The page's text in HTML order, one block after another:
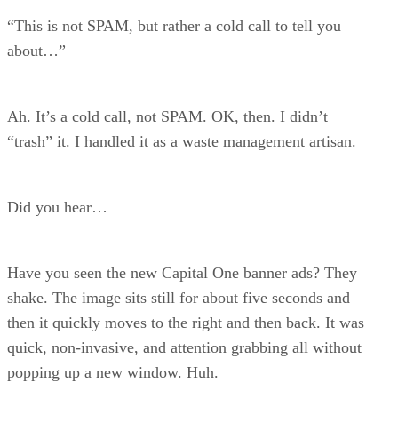
“This is not SPAM, but rather a cold call to tell you
about…”
Ah. It’s a cold call, not SPAM. OK, then. I didn’t
“trash” it. I handled it as a waste management artisan.
Did you hear…
Have you seen the new Capital One banner ads? They
shake. The image sits still for about five seconds and
then it quickly moves to the right and then back. It was
quick, non-invasive, and attention grabbing all without
popping up a new window. Huh.